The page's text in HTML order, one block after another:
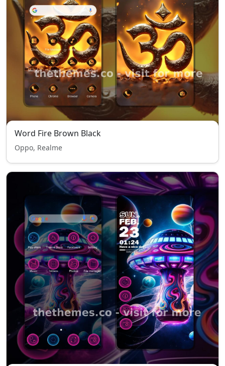
Word Fire Brown Black
Oppo, Realme